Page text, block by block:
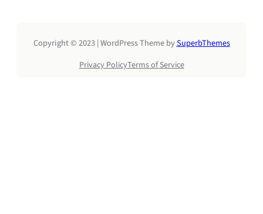
Copyright © 2023 | WordPress Theme bySuperbThemes
Privacy PolicyTerms of Service